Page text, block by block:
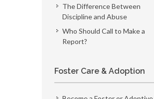
The Difference Between
Discipline and Abuse
Who Should Call to Make a
Report?
Foster Care & Adoption